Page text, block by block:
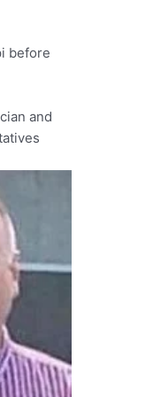
before
and